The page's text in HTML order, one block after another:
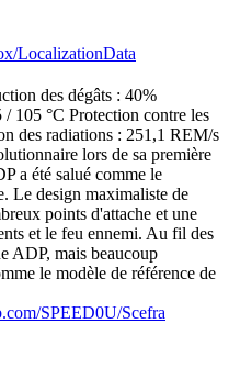
LocalizationData
des dégâts : 40%
105 °C Protection contre les
des radiations : 251,1 REM/s
lors de sa première
a été salué comme le
Le design maximaliste de
points d'attache et une
et le feu ennemi. Au fil des
ADP, mais beaucoup
le modèle de référence de
SPEED0U/Scefra